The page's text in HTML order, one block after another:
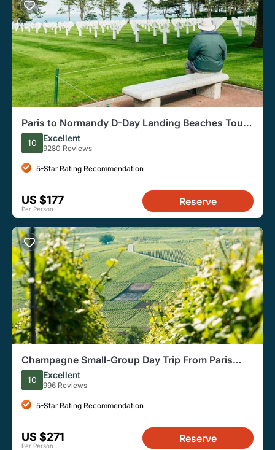
Paris to Normandy D-Day Landing Beaches Tour
With Lunch
10 Excellent
9280 Reviews
5-Star Rating Recommendation
US $177
Per Person
Reserve
Champagne Small-Group Day Trip From Paris
with Tastings
10 Excellent
996 Reviews
5-Star Rating Recommendation
US $271
Per Person
Reserve